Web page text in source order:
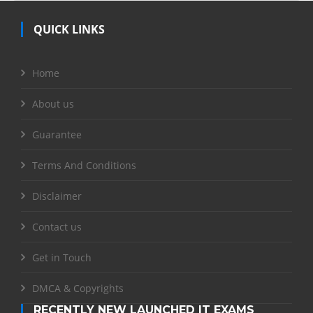
QUICK LINKS
Home
About us
Guarantee
Terms And Conditions
Disclaimer
Contact us
Get in Touch
DMCA & Copyrights
RECENTLY NEW LAUNCHED IT EXAMS